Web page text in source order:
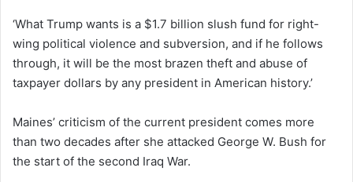
‘What Trump wants is a $1.7 billion slush fund for right-
wing political violence and subversion, and if he follows
through, it will be the most brazen theft and abuse of
taxpayer dollars by any president in American history.’
Maines’ criticism of the current president comes more
than two decades after she attacked George W. Bush for
the start of the second Iraq War.